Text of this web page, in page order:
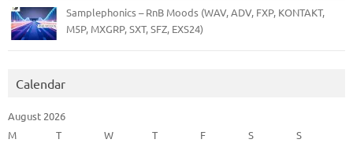
Samplephonics – RnB Moods (WAV, ADV, FXP, KONTAKT,
M5P, MXGRP, SXT, SFZ, EXS24)
Calendar
August 2026
M
T W T F S
S